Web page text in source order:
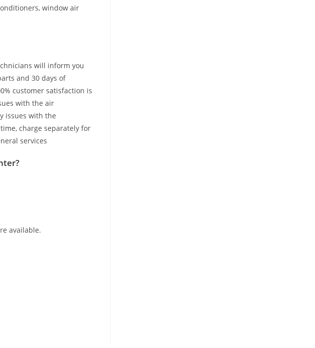
window air
will inform you
and 30 days of
customer satisfaction is
with the air
issues with the
charge separately for
services
available.